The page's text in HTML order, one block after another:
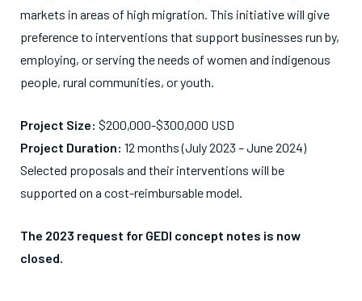
markets in areas of high migration. This initiative will give
preference to interventions that support businesses run by,
employing, or serving the needs of women and indigenous
people, rural communities, or youth.
Project Size: $200,000-$300,000 USD
Project Duration: 12 months (July 2023 – June 2024)
Selected proposals and their interventions will be
supported on a cost-reimbursable model.
The 2023 request for GEDI concept notes is now
closed.